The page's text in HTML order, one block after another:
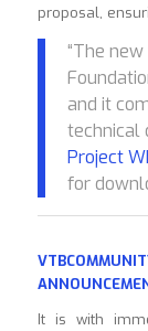
proposal,
“The
and it
technical
Project
for
It is with